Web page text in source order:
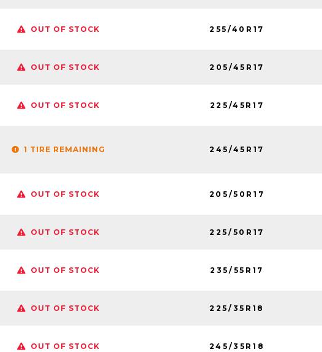
OUT OF STOCK 255/40R17
OUT OF STOCK 205/45R17
OUT OF STOCK 225/45R17
1 TIRE REMAINING 245/45R17
OUT OF STOCK 205/50R17
OUT OF STOCK 225/50R17
OUT OF STOCK 235/55R17
OUT OF STOCK 225/35R18
OUT OF STOCK 245/35R18